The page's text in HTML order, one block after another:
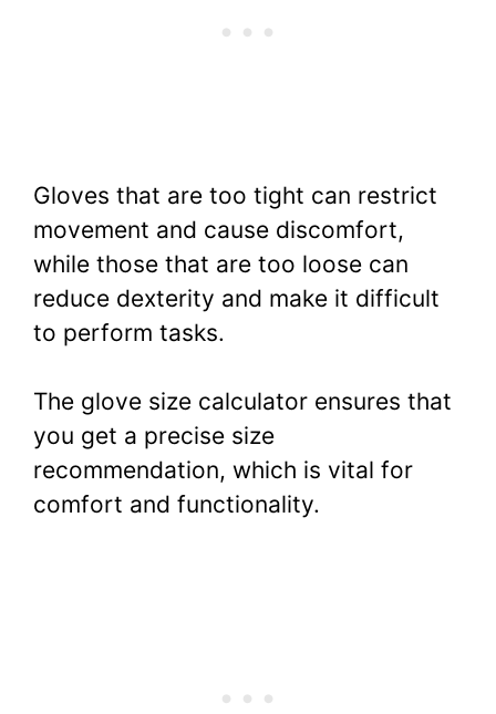
Gloves that are too tight can restrict
movement and cause discomfort,
while those that are too loose can
reduce dexterity and make it difficult
to perform tasks.
The glove size calculator ensures that
you get a precise size
recommendation, which is vital for
comfort and functionality.